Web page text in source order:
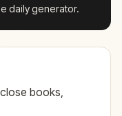
daily generator.
books,